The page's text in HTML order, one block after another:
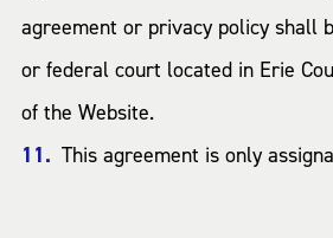
agreement or privacy policy shall
or federal court located in Erie
of the Website.
This agreement is only